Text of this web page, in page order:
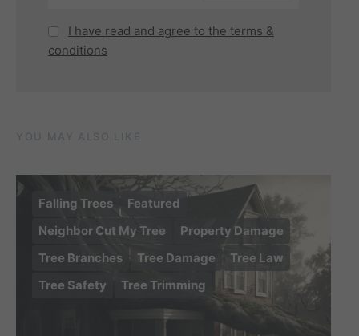
I have read and agree to the terms &
conditions
Falling Trees
Featured
Neighbor Cut My Tree
Property Damage
Tree Branches
Tree Damage
Tree Law
Tree Safety
Tree Trimming